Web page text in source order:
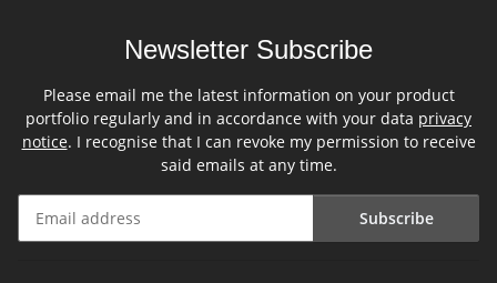
Newsletter Subscribe
Please email me the latest information on your product
portfolio regularly and in accordance with your data privacy
notice. I recognise that I can revoke my permission to receive
said emails at any time.
Subscribe